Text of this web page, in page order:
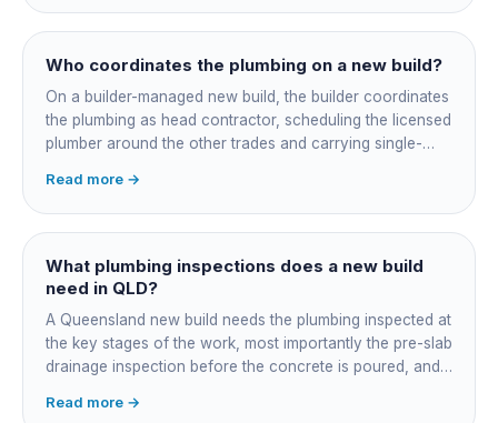
point, water service entry, and whether any future
ensuite, outdoor shower or second laundry needs a
rough-in stubbed now. Get these decisions reviewed by
not after.
Who coordinates the plumbing on a new build?
On a builder-managed new build, the builder coordinates
the plumbing as head contractor, scheduling the licensed
plumber around the other trades and carrying single-
job, you take on that coordination yourself, booking the
plumber at each stage, lining up inspections, and
managing the sequence. In both cases the licensed
plumber owns the technical compliance and issues the
QBCC Form 4. Coordination is about scheduling and
Read more →
What plumbing inspections does a new build
need in QLD?
A Queensland new build needs the plumbing inspected at
the key stages of the work, most importantly the pre-slab
drainage inspection before the concrete is poured, and
a sewer or septic / AWTS inspection and backflow
Read more →